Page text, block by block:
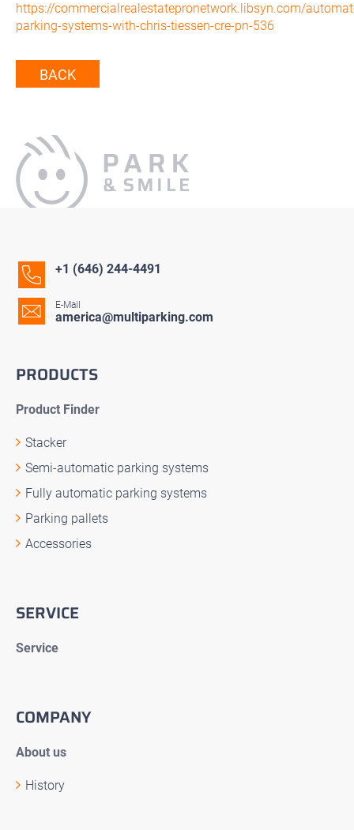
https://commercialrealestatepronetwork.libsyn.com/
parking-systems-with-chris-tiessen-cre-pn-536
BACK
+1 (646) 244-4491
E-Mail
america@multiparking.com
PRODUCTS
Product Finder
Stacker
Semi-automatic parking systems
Fully automatic parking systems
Parking pallets
Accessories
SERVICE
Service
COMPANY
About us
History